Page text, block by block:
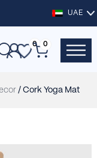
UAE
0 0
/ Cork Yoga Mat